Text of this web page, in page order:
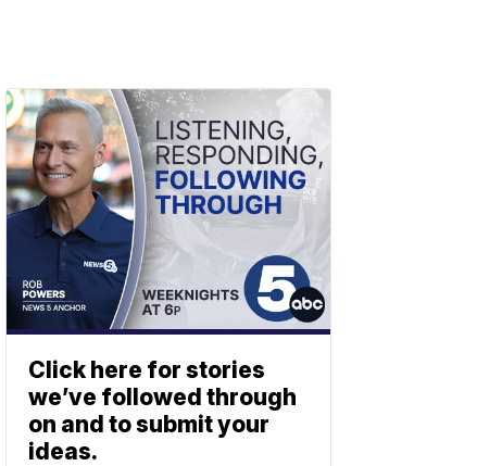
Click here for stories
we’ve followed through
on and to submit your
ideas.